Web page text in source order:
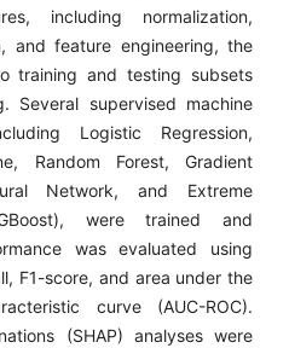
including normalization,
and feature engineering, the
training and testing subsets
Several supervised machine
Logistic Regression,
Random Forest, Gradient
Network, and Extreme
were trained and
was evaluated using
F1-score, and area under the
curve (AUC-ROC).
(SHAP) analyses were